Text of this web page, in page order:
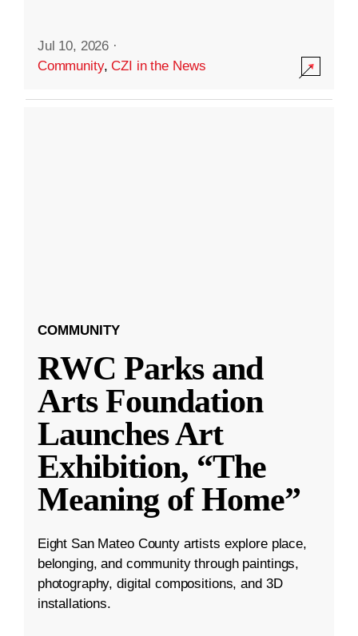
Jul 10, 2026 ·
Community,CZI in the News
COMMUNITY
RWC Parks and
Arts Foundation
Launches Art
Exhibition, “The
Meaning of Home”
Eight San Mateo County artists explore place,
belonging, and community through paintings,
photography, digital compositions, and 3D
installations.